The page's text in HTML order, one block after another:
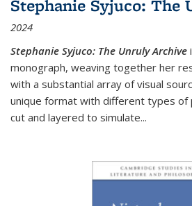
Stephanie Syjuco: The
2024
Stephanie Syjuco: The Unruly Archive
monograph, weaving together her
with a substantial array of visual
unique format with different types of
cut and layered to simulate...